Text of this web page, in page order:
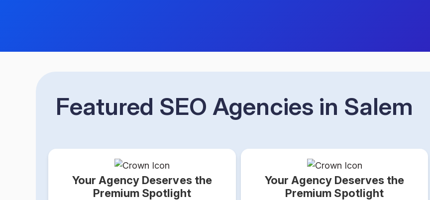
Featured SEO Agencies in Salem
Your Agency Deserves the
Premium Spotlight
Your Agency Deserves the
Premium Spotlight